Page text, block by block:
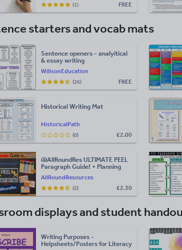
FREE
(1)
starters and vocab mats
WillsonEducation
Sentence openers - analyitical
& essay writing
FREE
(26)
HistoricalPath
Historical Writing Mat
£2.00
(0)
AllRoundResources
@AllRoundRes ULTIMATE PEEL
Paragraph Guide! + Planning
£2.30
(2)
displays and student
Writing Purposes -
Helpsheets/Posters for Literacy